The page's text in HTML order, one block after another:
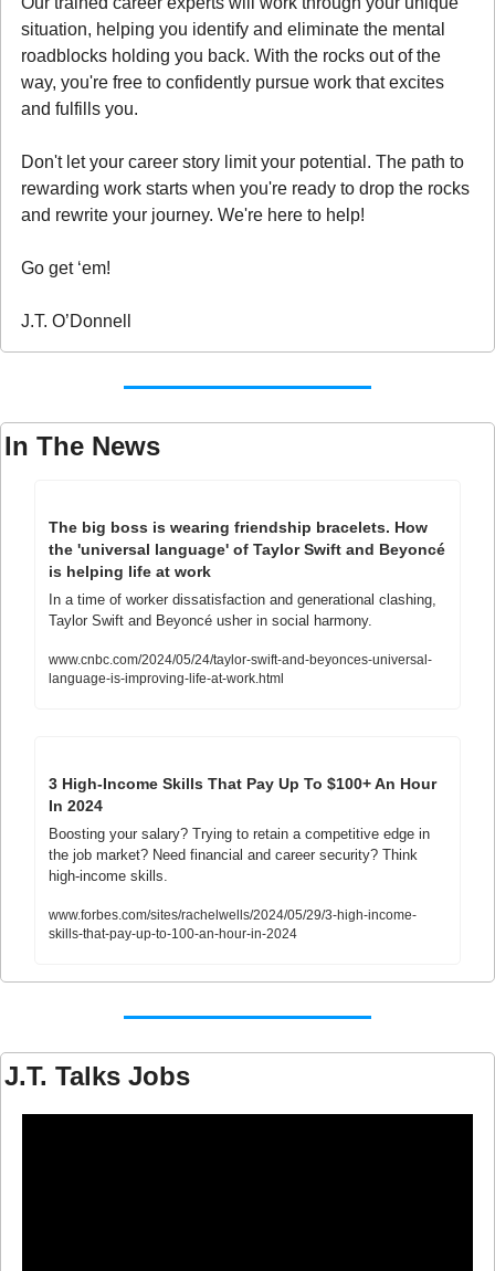
situation, helping you identify and eliminate the mental
roadblocks holding you back. With the rocks out of the
way, you're free to confidently pursue work that excites
and fulfills you.
Don't let your career story limit your potential. The path to
rewarding work starts when you're ready to drop the rocks
and rewrite your journey. We're here to help!
Go get ‘em!
J.T. O’Donnell
In The News
The big boss is wearing friendship bracelets. How
the 'universal language' of Taylor Swift and Beyoncé
is helping life at work
In a time of worker dissatisfaction and generational clashing,
Taylor Swift and Beyoncé usher in social harmony.
www.cnbc.com/2024/05/24/taylor-swift-and-beyonces-universal-
language-is-improving-life-at-work.html
3 High-Income Skills That Pay Up To $100+ An Hour
In 2024
Boosting your salary? Trying to retain a competitive edge in
the job market? Need financial and career security? Think
high-income skills.
www.forbes.com/sites/rachelwells/2024/05/29/3-high-income-
skills-that-pay-up-to-100-an-hour-in-2024
J.T. Talks Jobs